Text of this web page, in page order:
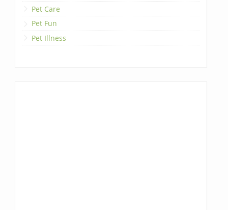
Pet Care
Pet Fun
Pet Illness